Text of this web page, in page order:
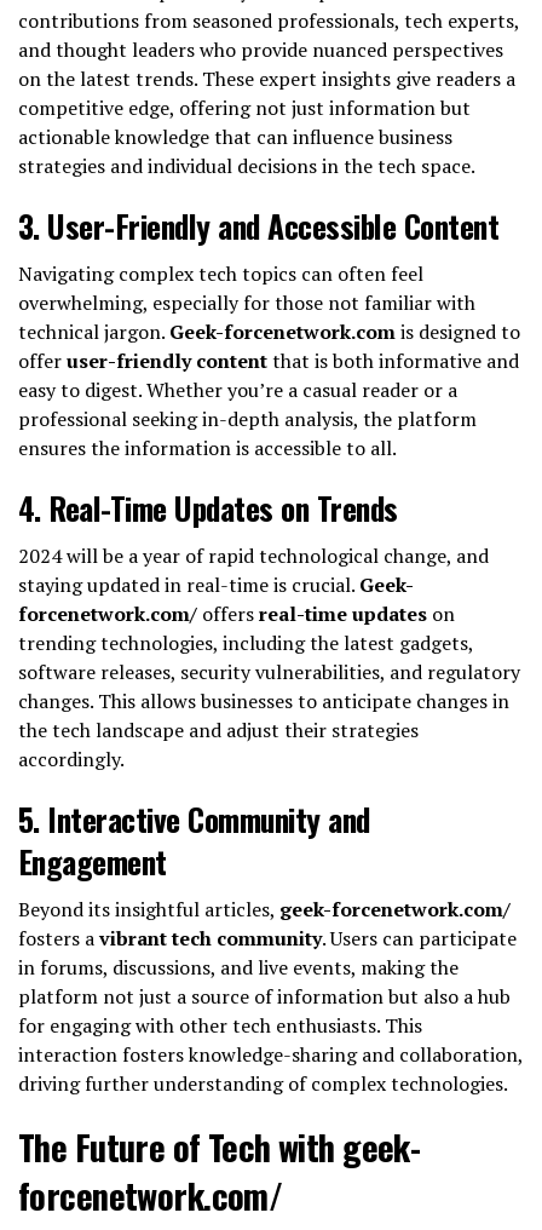
contributions from seasoned professionals, tech experts,
and thought leaders who provide nuanced perspectives
on the latest trends. These expert insights give readers a
competitive edge, offering not just information but
actionable knowledge that can influence business
strategies and individual decisions in the tech space.
3.User-Friendly and Accessible Content
Navigating complex tech topics can often feel
overwhelming, especially for those not familiar with
technical jargon. Geek-forcenetwork.comis designed to
offeruser-friendly contentthat is both informative and
easy to digest. Whether you’re a casual reader or a
professional seeking in-depth analysis, the platform
ensures the information is accessible to all.
4. Real-Time Updates on Trends
2024 will be a year of rapid technological change, and
staying updated in real-time is crucial. Geek-
forcenetwork.com/ offersreal-time updates on
trending technologies, including the latest gadgets,
software releases, security vulnerabilities, and regulatory
changes. This allows businesses to anticipate changes in
the tech landscape and adjust their strategies
accordingly.
5. Interactive Community and
Engagement
Beyond its insightful articles, geek-forcenetwork.com/
fosters avibrant tech community. Users can participate
in forums, discussions, and live events, making the
platform not just a source of information but also a hub
for engaging with other tech enthusiasts. This
interaction fosters knowledge-sharing and collaboration,
driving further understanding of complex technologies.
The Future of Tech with geek-
forcenetwork.com/